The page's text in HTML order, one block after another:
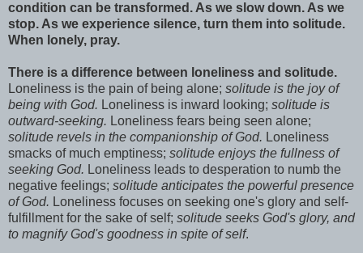
condition can be transformed. As we slow down. As we
stop. As we experience silence, turn them into solitude.
When lonely, pray.
There is a difference between loneliness and solitude.
Loneliness is the pain of being alone; solitude is the joy of
being with God. Loneliness is inward looking; solitude is
outward-seeking. Loneliness fears being seen alone;
solitude revels in the companionship of God. Loneliness
smacks of much emptiness; solitude enjoys the fullness of
seeking God. Loneliness leads to desperation to numb the
negative feelings; solitude anticipates the powerful presence
of God. Loneliness focuses on seeking one's glory and self-
fulfillment for the sake of self; solitude seeks God's glory, and
to magnify God's goodness in spite of self.